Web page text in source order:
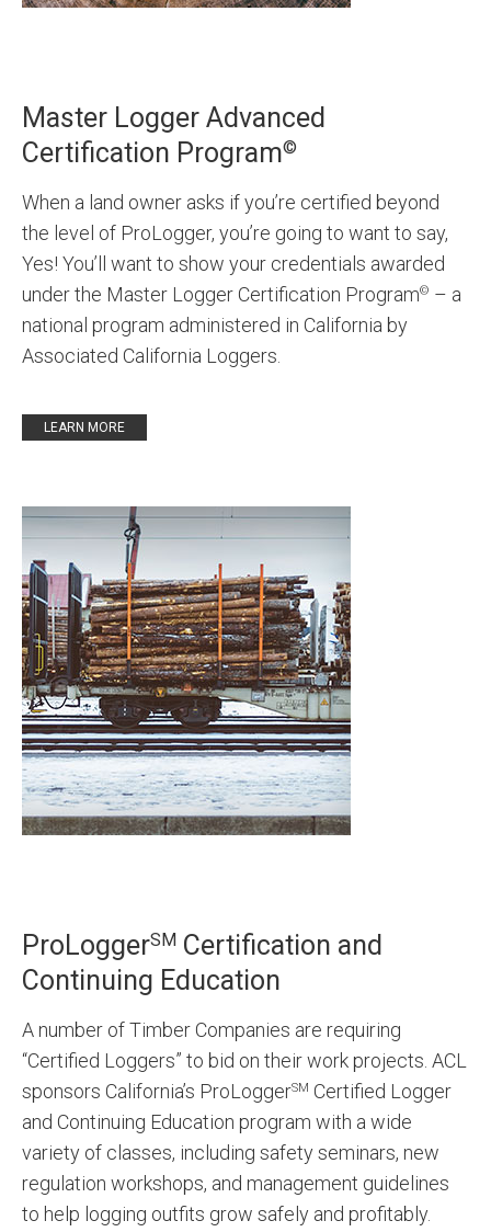
Master Logger Advanced
Certification Program©
When a land owner asks if you’re certified beyond
the level of ProLogger, you’re going to want to say,
Yes! You’ll want to show your credentials awarded
under the Master Logger Certification Program© – a
national program administered in California by
Associated California Loggers.
LEARN MORE
ProLoggerSM Certification and
Continuing Education
A number of Timber Companies are requiring
“Certified Loggers” to bid on their work projects. ACL
sponsors California’s ProLoggerSM Certified Logger
and Continuing Education program with a wide
variety of classes, including safety seminars, new
regulation workshops, and management guidelines
to help logging outfits grow safely and profitably.